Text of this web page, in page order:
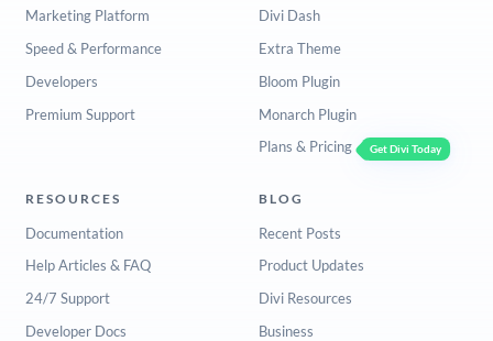
Marketing Platform
Speed & Performance
Developers
Premium Support
Divi Dash
Extra Theme
Bloom Plugin
Monarch Plugin
Plans & Pricing
Get Divi Today
RESOURCES
Documentation
Help Articles & FAQ
24/7 Support
Developer Docs
BLOG
Recent Posts
Product Updates
Divi Resources
Business